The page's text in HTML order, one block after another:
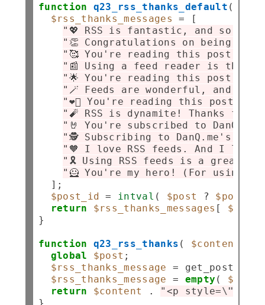
function q23_rss_thanks_default (
$rss_thanks_messages
= [
"💖 RSS is fantastic, and so
"👏 Congratulations on being an
"🥰 You're reading this post via
"📰 Using a feed reader is the
"🌟 You're reading this post via
"🪄 Feeds are wonderful, and
"❤️‍🔥 You're reading this post
"🧨 RSS is dynamite! Thanks for
"🤘 You're subscribed to
"🕵️ Subscribing to DanQ.me's
"🧡 I love RSS feeds. And I love
"🎗️ Using RSS feeds is a great
"🦸 You're my hero! (For using
  ];
$post_id
= intval ( $post ? $post
return
$rss_thanks_messages [
}
function q23_rss_thanks ( $content
global
$post ;
$rss_thanks_message
=
$rss_thanks_message
= empty (
return
$content . "<p style=\"